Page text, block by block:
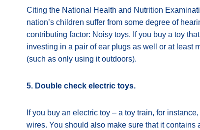
Citing the National Health and Nutrition
nation’s children suffer from some degree of
contributing factor: Noisy toys. If you buy a toy
investing in a pair of ear plugs as well or at least
(such as only using it outdoors).
5. Double check electric toys.
If you buy an electric toy – a toy train, for
wires. You should also make sure that it